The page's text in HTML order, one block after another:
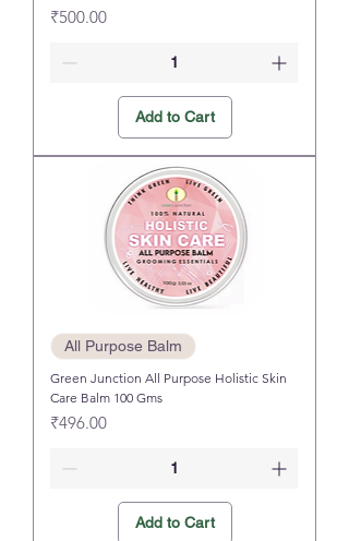
Price
₹500.00
Add to Cart
All Purpose Balm
Green Junction All Purpose Holistic Skin
Care Balm 100 Gms
Price
₹496.00
Add to Cart